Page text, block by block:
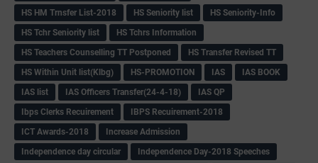
HS HM Trnsfer List-2018
HS Seniority list
HS Seniority-Info
HS Tchr Seniority list
HS Tchrs Information
HS Teachers Counselling TT Postponed
HS Transfer Revised TT
HS Within Unit list(Klbg)
HS-PROMOTION IAS
IAS BOOK
IAS list
IAS Officers Transfer(24-4-18)
IAS QP
Ibps Clerks Recuirement
IBPS Recuirement-2018
ICT Awards-2018
Increase Admission
Independence day circular
Independence Day-2018 Speeches